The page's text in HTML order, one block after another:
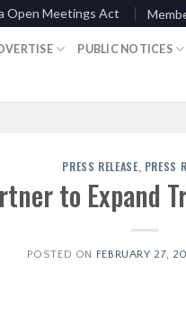
Open Meetings Act
PUBLIC NOTICES
PRESS RELEASE, PRESS
to Expand
POSTED ON FEBRUARY 27,